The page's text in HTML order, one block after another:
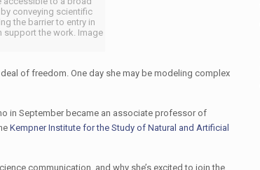
conveying scientific
the barrier to entry in
support the work. Image
of freedom. One day she may be modeling complex
in September became an associate professor of
Kempner Institute for the Study of Natural and Artificial
communication, and why she’s excited to join the